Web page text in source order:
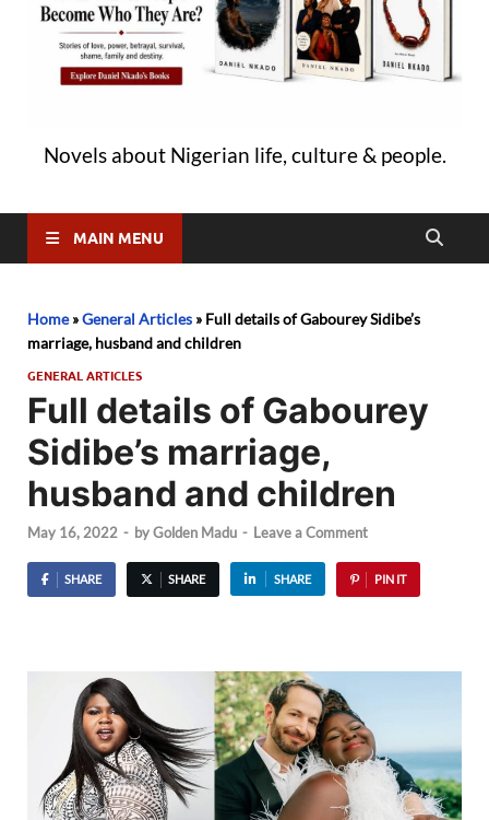
Novels about Nigerian life, culture & people.
MAIN MENU
Home»General Articles » Full details of Gabourey Sidibe’s
marriage, husband and children
GENERAL ARTICLES
Full details of Gabourey
Sidibe’s marriage,
husband and children
May 16, 2022 - byGolden Madu - Leave a Comment
SHARE SHARE SHARE PIN IT